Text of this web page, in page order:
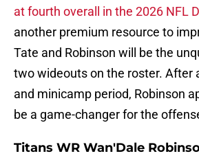
at fourth overall in the 2026 NFL
another premium resource to
Tate and Robinson will be the
two wideouts on the roster. After
and minicamp period, Robinson
be a game-changer for the
Titans WR Wan'Dale